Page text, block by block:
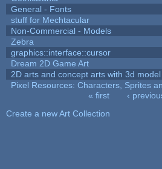
General - Fonts
stuff for Mechtacular
Non-Commercial - Models
Zebra
graphics::interface::cursor
Dream 2D Game Art
2D arts and concept arts with 3d
Pixel Resources: Characters, Sprites
« first ‹
Create a new Art Collection